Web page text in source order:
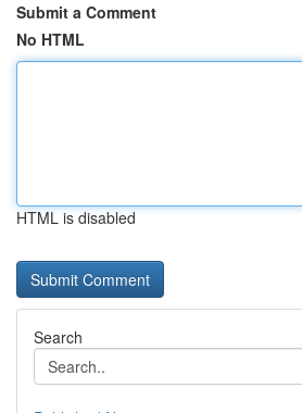
Submit a Comment
No HTML
HTML is disabled
Search